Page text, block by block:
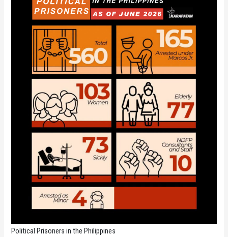
Political Prisoners in the Philippines